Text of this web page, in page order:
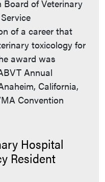
Board of Veterinary
of a career that
toxicology for
award was
Annual
California,
Convention
Hospital
Resident